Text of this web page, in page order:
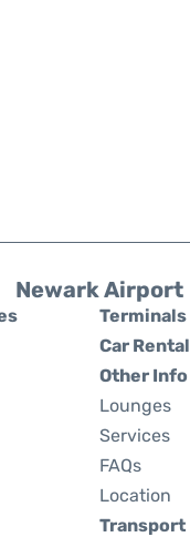
Newark Airport
Terminals
Car Rental
Other Info
Lounges
Services
FAQs
Location
Transport